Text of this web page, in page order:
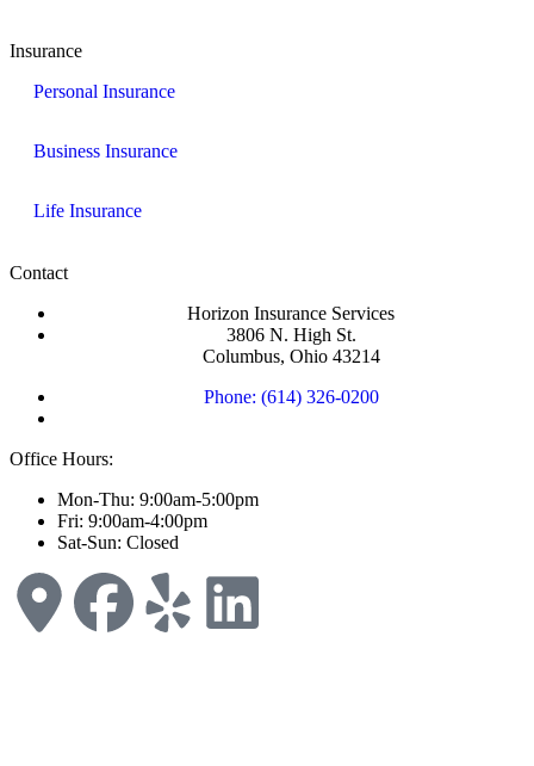
Insurance
Personal Insurance
Business Insurance
Life Insurance
Contact
Horizon Insurance Services
3806 N. High St.
Columbus, Ohio 43214
Phone: (614) 326-0200
Office Hours:
Mon-Thu: 9:00am-5:00pm
Fri: 9:00am-4:00pm
Sat-Sun: Closed